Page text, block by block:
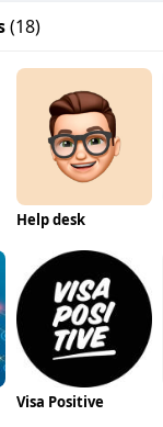
(18)
Help desk
Visa Positive